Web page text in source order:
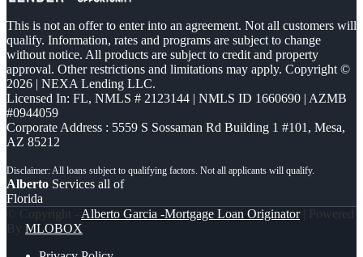
This is not an offer to enter into an agreement. Not all customers will
qualify. Information, rates and programs are subject to change
without notice. All products are subject to credit and property
approval. Other restrictions and limitations may apply. Copyright ©
2026 | NEXA Lending LLC.
Licensed In: FL, NMLS # 2123144 | NMLS ID 1660690 | AZMB
#0944059
Corporate Address : 5559 S Sossaman Rd Building 1 #101, Mesa,
AZ 85212
Alberto Services all of
Florida
© Copyright - Alberto Garcia -Mortgage Loan Originator| Powered
By MLOBOX